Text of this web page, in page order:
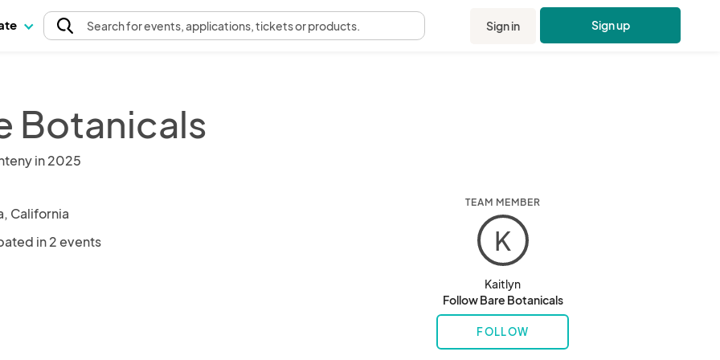
Searchfor events, applications, tickets or products. Sign in Sign up
Botanicals
in 2025
California
in 2 events
TEAM MEMBER
K
Kaitlyn
Follow Bare Botanicals
FOLLOW